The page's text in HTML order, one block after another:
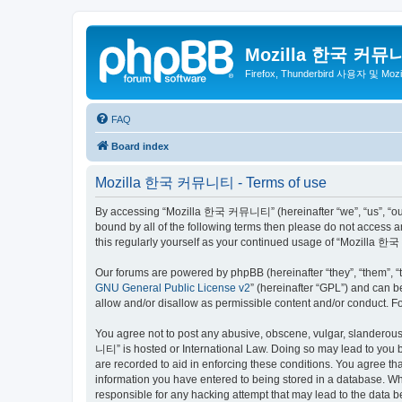
Mozilla 한국 커뮤
Firefox, Thunderbird 사용자 및
FAQ
Board index
Mozilla 한국 커뮤니티 - Terms of use
By accessing “Mozilla 한국 커뮤니티” (hereinafter “we”, “us”,
bound by all of the following terms then please do not access
this regularly yourself as your continued usage of “Mozilla 한
Our forums are powered by phpBB (hereinafter “they”, “them”,
GNU General Public License v2” (hereinafter “GPL”) and can
allow and/or disallow as permissible content and/or conduct.
You agree not to post any abusive, obscene, vulgar,
니티” is hosted or International Law. Doing so may lead to
are recorded to aid in enforcing these conditions. You agree
information you have entered to being stored in a database.
responsible for any hacking attempt that may lead to the data